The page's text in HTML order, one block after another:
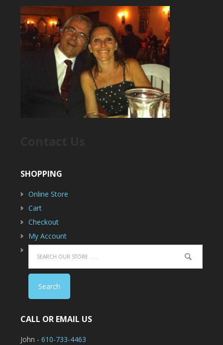
SHOPPING
Online Store
Cart
Checkout
My Account
CALL OR EMAIL US
John - 610-733-4463